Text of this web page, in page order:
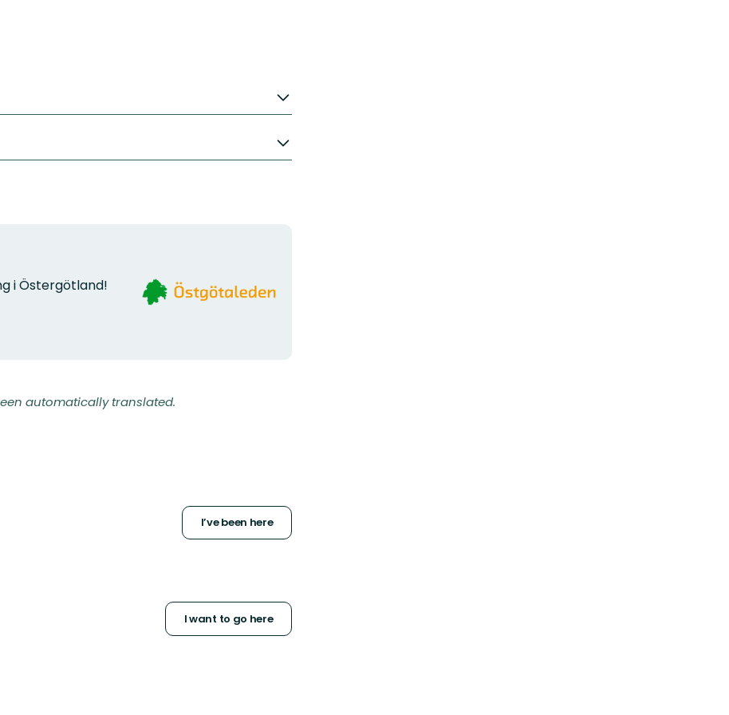
i Östergötland!
Organization
logotype
automatically translated.
I’ve been here
I want to go here